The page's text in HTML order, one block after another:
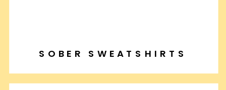
SOBER SWEATSHIRTS